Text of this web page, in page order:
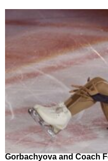
Gorbachyova and Coach